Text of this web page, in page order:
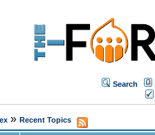
Search
» Recent Topics